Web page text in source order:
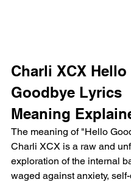
Charli XCX Hello
Goodbye Lyrics
Meaning
The meaning of "Hello
Charli XCX is a raw and
exploration of the internal
waged against anxiety,